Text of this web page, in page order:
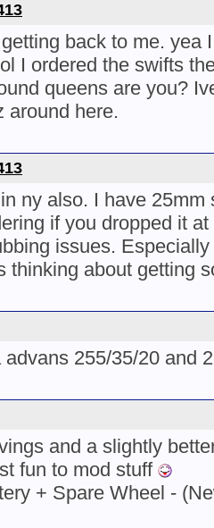
back to me. yea
I ordered the swifts
queens are you?
around here.
ny also. I have
if you dropped it
issues.
thinking about getting
advans 255/35/20 and
and a slightly
fun to mod stuff
+ Spare Wheel -